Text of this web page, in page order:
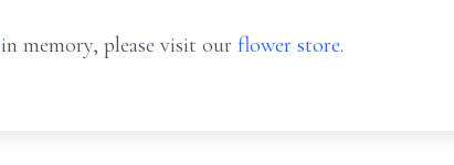
in memory, please visit our flower store.